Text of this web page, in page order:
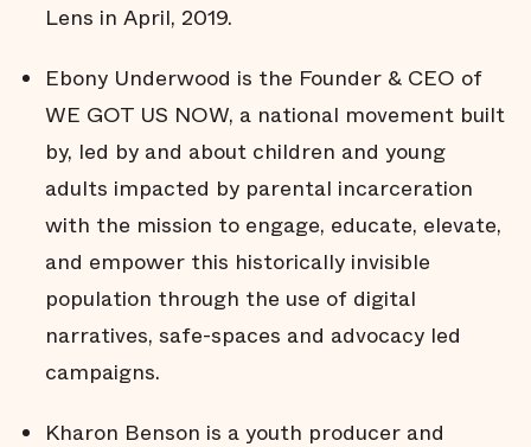
Lens in April, 2019.
Ebony Underwood is the Founder & CEO of
WE GOT US NOW, a national movement built
by, led by and about children and young
adults impacted by parental incarceration
with the mission to engage, educate, elevate,
and empower this historically invisible
population through the use of digital
narratives, safe-spaces and advocacy led
campaigns.
Kharon Benson is a youth producer and